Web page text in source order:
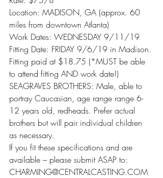
Location: MADISON, GA (approx. 60
miles from downtown Atlanta)
Work Dates: WEDNESDAY 9/11/19
Fitting Date: FRIDAY 9/6/19 in Madison.
Fitting paid at $18.75 (*MUST be able
to attend fitting AND work date!)
SEAGRAVES BROTHERS: Male, able to
portray Caucasian, age range range 6-
12 years old, redheads. Prefer actual
brothers but will pair individual children
as necessary.
If you fit these specifications and are
available – please submit ASAP to:
CHARMING@CENTRALCASTING.COM